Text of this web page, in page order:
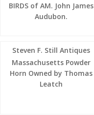
BIRDS of AM. John James
Audubon.
Steven F. Still Antiques
Massachusetts Powder
Horn Owned by Thomas
Leatch